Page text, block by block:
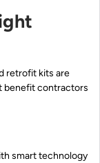
retrofit kits are
benefit contractors
smart technology